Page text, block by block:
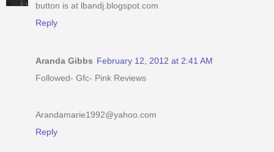
button is at lbandj.blogspot.com
Reply
Aranda Gibbs February 12, 2012 at 2:41 AM
Followed- Gfc- Pink Reviews
Arandamarie1992@yahoo.com
Reply